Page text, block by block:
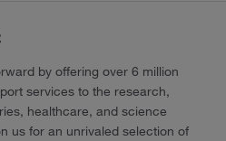
by offering over 6 million
services to the research,
healthcare, and science
us for an unrivaled selection of